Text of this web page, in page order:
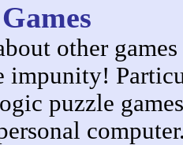
other
impunity!
puzzle